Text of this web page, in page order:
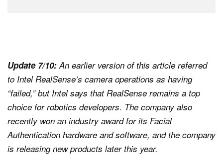
Update 7/10:An earlier version of this article referred
to Intel RealSense’s camera operations as having
“failed,” but Intel says that RealSense remains a top
choice for robotics developers. The company also
recently won an industry award for its Facial
Authentication hardware and software, and the company
is releasing new products later this year.